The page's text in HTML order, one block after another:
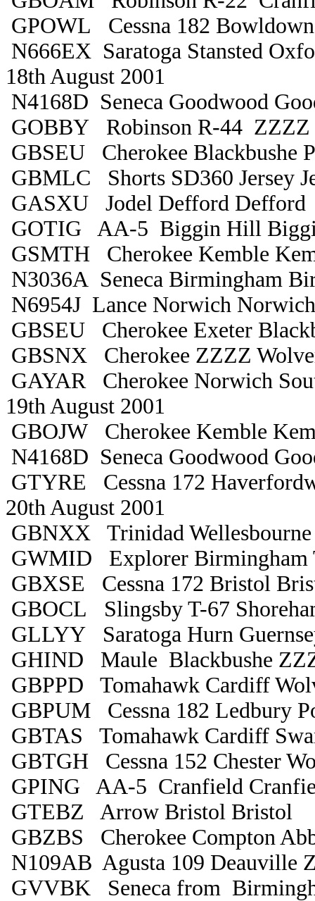
GPOWL Cessna 182
N666EX Saratoga Stansted
18th August 2001
N4168D Seneca Goodwood
GOBBY Robinson R-44
GBSEU Cherokee Blackbushe
GBMLC Shorts SD360 Jersey
GASXU Jodel Defford Defford
GOTIG AA-5 Biggin Hill
GSMTH Cherokee Kemble
N3036A Seneca Birmingham
N6954J Lance Norwich Norwich
GBSEU Cherokee Exeter
GBSNX Cherokee ZZZZ
GAYAR Cherokee Norwich
19th August 2001
GBOJW Cherokee Kemble
N4168D Seneca Goodwood
GTYRE Cessna 172
20th August 2001
GBNXX Trinidad
GWMID Explorer Birmingham
GBXSE Cessna 172 Bristol
GBOCL Slingsby T-67
GLLYY Saratoga Hurn
GHIND Maule Blackbushe
GBPPD Tomahawk Cardiff
GBPUM Cessna 182 Ledbury
GBTAS Tomahawk Cardiff
GBTGH Cessna 152 Chester
GPING AA-5 Cranfield
GTEBZ Arrow Bristol Bristol
GBZBS Cherokee Compton
N109AB Agusta 109 Deauville
GVVBK Seneca from